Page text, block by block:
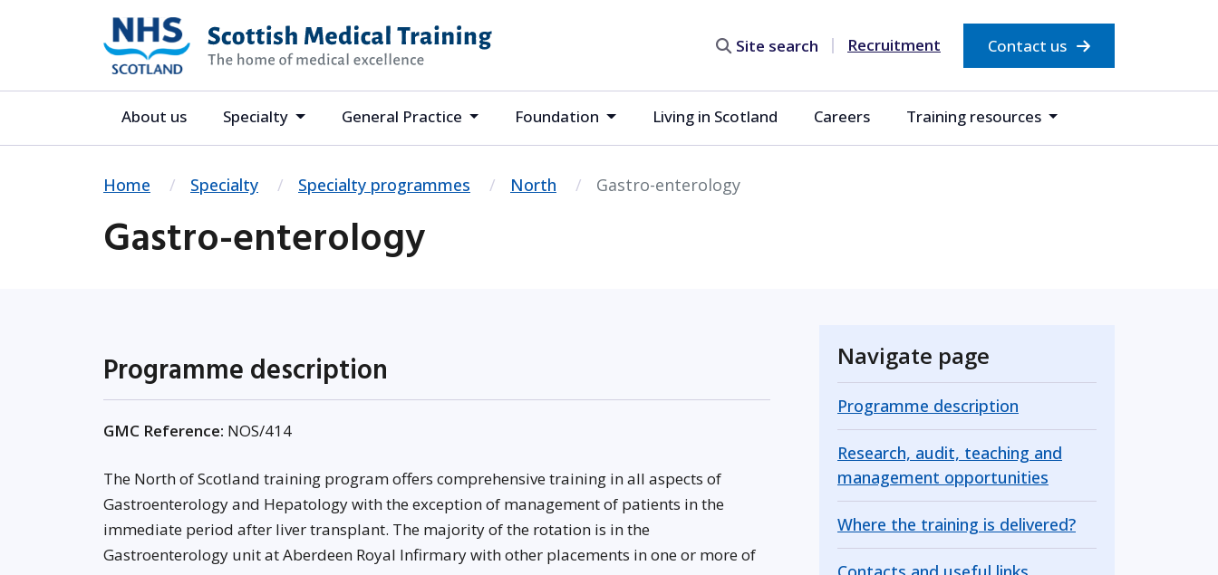
Site search Recruitment Contact us
About us Specialty General Practice Foundation Living in Scotland Careers Training resources
Home Specialty Specialty programmes North Gastro-enterology
Gastro-enterology
Programme description
GMC Reference: NOS/414
The North of Scotland training program offers comprehensive training in all aspects of
Gastroenterology and Hepatology with the exception of management of patients in the
immediate period after liver transplant. The majority of the rotation is in the
Gastroenterology unit at Aberdeen Royal Infirmary with other placements in one or more of
Navigate page
Programme description
Research, audit, teaching and
management opportunities
Where the training is delivered?